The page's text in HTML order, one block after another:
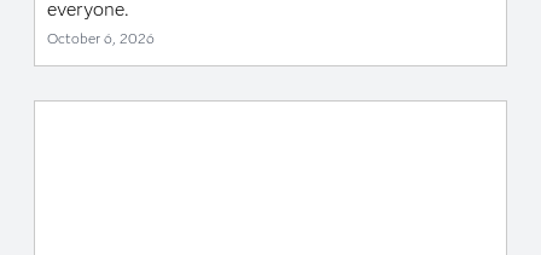
everyone.
October 6, 2026